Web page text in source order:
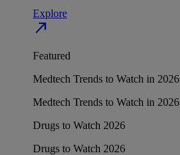
Explore
north_east
Featured
Medtech Trends to Watch in 2026
Medtech Trends to Watch in 2026
Drugs to Watch 2026
Drugs to Watch 2026